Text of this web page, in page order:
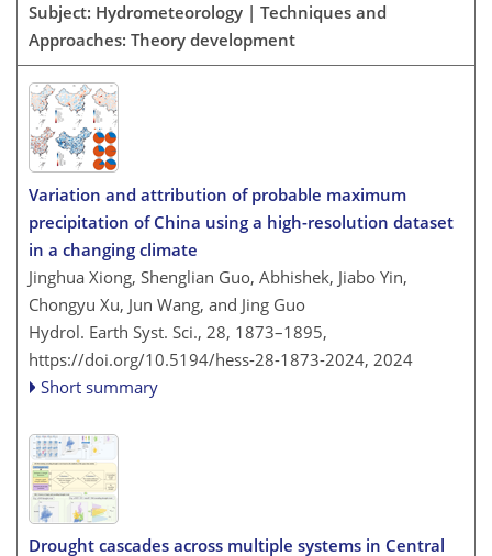
Subject: Hydrometeorology | Techniques and
Approaches: Theory development
Variation and attribution of probable maximum
precipitation of China using a high-resolution dataset
in a changing climate
Jinghua Xiong, Shenglian Guo, Abhishek, Jiabo Yin,
Chongyu Xu, Jun Wang, and Jing Guo
Hydrol. Earth Syst. Sci., 28, 1873–1895,
https://doi.org/10.5194/hess-28-1873-2024, 2024
Short summary
Drought cascades across multiple systems in Central